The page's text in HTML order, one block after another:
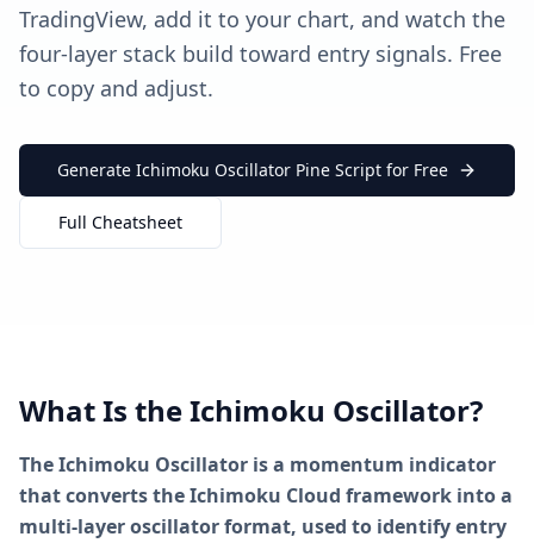
TradingView, add it to your chart, and watch the
four-layer stack build toward entry signals. Free
to copy and adjust.
Generate Ichimoku Oscillator Pine Script for Free
Full Cheatsheet
What Is the Ichimoku Oscillator?
The Ichimoku Oscillator is a momentum indicator
that converts the Ichimoku Cloud framework into a
multi-layer oscillator format, used to identify entry